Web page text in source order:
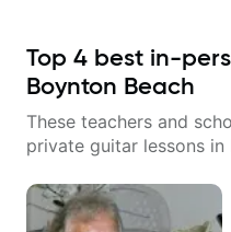
Top 4 best in-
Boynton Beach
These teachers and
private guitar lessons in